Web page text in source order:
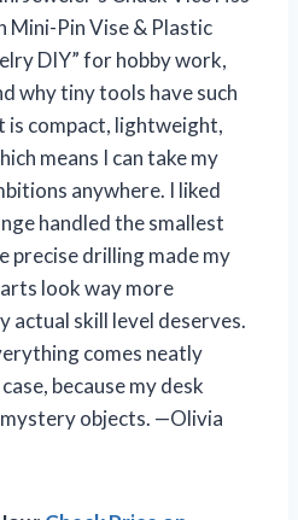
Pin Vise & Plastic
DIY” for hobby work,
why tiny tools have such
is compact, lightweight,
means I can take my
anywhere. I liked
handled the smallest
precise drilling made my
look way more
actual skill level deserves.
comes neatly
because my desk
objects. —Olivia